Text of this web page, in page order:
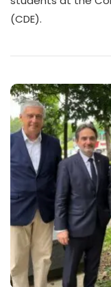
(CDE).